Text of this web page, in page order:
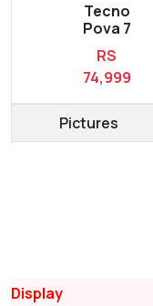
Tecno
Pova 7
RS
74,999
Pictures
Display